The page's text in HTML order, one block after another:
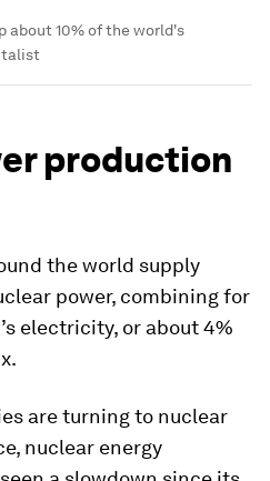
about 10% of the world's
production
the world supply
power, combining for
electricity, or about 4%
are turning to nuclear
nuclear energy